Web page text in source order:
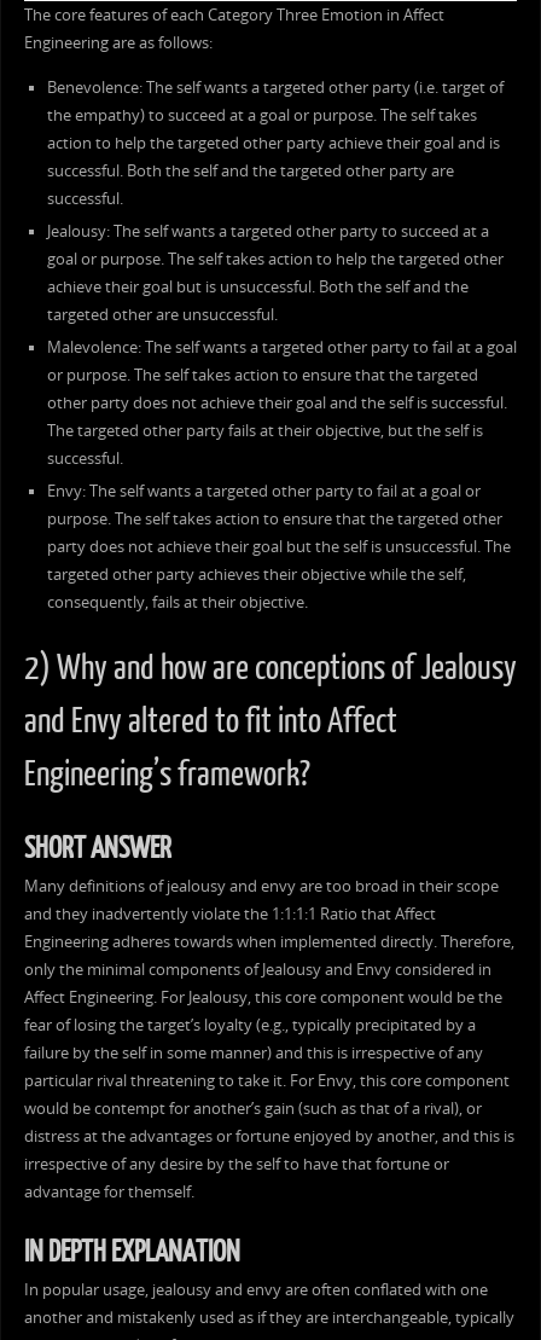
The core features of each Category Three Emotion in Affect
Engineering are as follows:
Benevolence: The self wants a targeted other party (i.e. target of
the empathy) to succeed at a goal or purpose. The self takes
action to help the targeted other party achieve their goal and is
successful. Both the self and the targeted other party are
successful.
Jealousy: The self wants a targeted other party to succeed at a
goal or purpose. The self takes action to help the targeted other
achieve their goal but is unsuccessful. Both the self and the
targeted other are unsuccessful.
Malevolence: The self wants a targeted other party to fail at a goal
or purpose. The self takes action to ensure that the targeted
other party does not achieve their goal and the self is successful.
The targeted other party fails at their objective, but the self is
successful.
Envy: The self wants a targeted other party to fail at a goal or
purpose. The self takes action to ensure that the targeted other
party does not achieve their goal but the self is unsuccessful. The
targeted other party achieves their objective while the self,
consequently, fails at their objective.
2) Why and how are conceptions of Jealousy
and Envy altered to fit into Affect
Engineering’s framework?
SHORT ANSWER
Many definitions of jealousy and envy are too broad in their scope
and they inadvertently violate the 1:1:1:1 Ratio that Affect
Engineering adheres towards when implemented directly. Therefore,
only the minimal components of Jealousy and Envy considered in
Affect Engineering. For Jealousy, this core component would be the
fear of losing the target’s loyalty (e.g., typically precipitated by a
failure by the self in some manner) and this is irrespective of any
particular rival threatening to take it. For Envy, this core component
would be contempt for another’s gain (such as that of a rival), or
distress at the advantages or fortune enjoyed by another, and this is
irrespective of any desire by the self to have that fortune or
advantage for themself.
IN DEPTH EXPLANATION
In popular usage, jealousy and envy are often conflated with one
another and mistakenly used as if they are interchangeable, typically